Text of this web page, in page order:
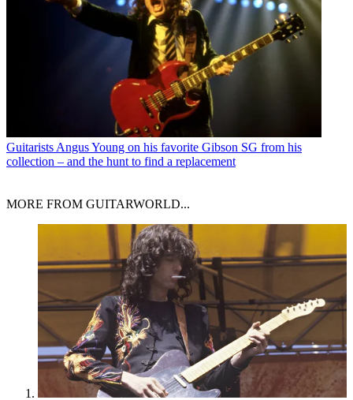
Guitarists Angus Young on his favorite Gibson SG from his
collection – and the hunt to find a replacement
MORE FROM GUITARWORLD...